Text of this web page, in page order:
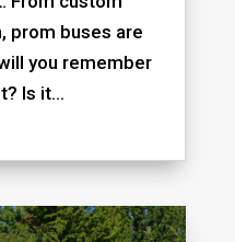
prom buses are
you remember
Is it...